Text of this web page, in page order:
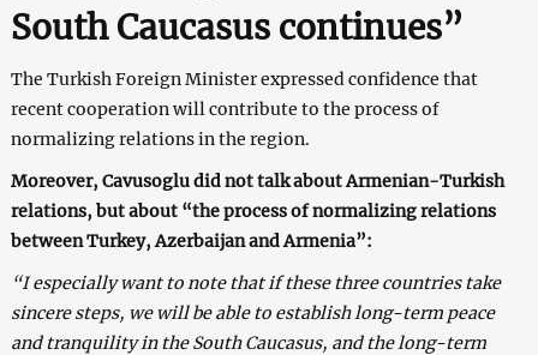
South Caucasus continues”
The Turkish Foreign Minister expressed confidence that
recent cooperation will contribute to the process of
normalizing relations in the region.
Moreover, Cavusoglu did not talk about Armenian-Turkish
relations, but about “the process of normalizing relations
between Turkey, Azerbaijan and Armenia”:
“I especially want to note that if these three countries take
sincere steps, we will be able to establish long-term peace
and tranquility in the South Caucasus, and the long-term